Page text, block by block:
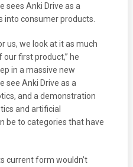
sees Anki Drive as a
into consumer products.
us, we look at it as much
first product,” he
in a massive new
see Anki Drive as a
and a demonstration
and artificial
be to categories that have
current form wouldn’t